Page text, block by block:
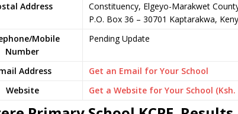
Address
Constituency, Elgeyo-Marakwet
P.O. Box 36 – 30701 Kaptarakwa,
Mobile
Number
Pending Update
Address
Get an Email for Your School
Website
Get a Website for Your School (Ksh.